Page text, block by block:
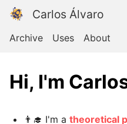
Carlos Álvaro
Archive Uses About
Hi, I'm
👨‍🎓 I'm a theoretical